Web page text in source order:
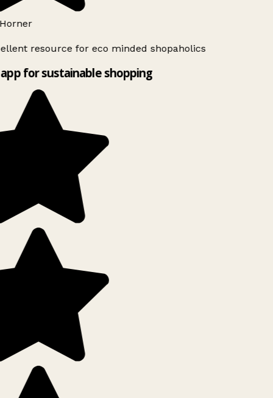
resource for eco minded shopaholics
for sustainable shopping